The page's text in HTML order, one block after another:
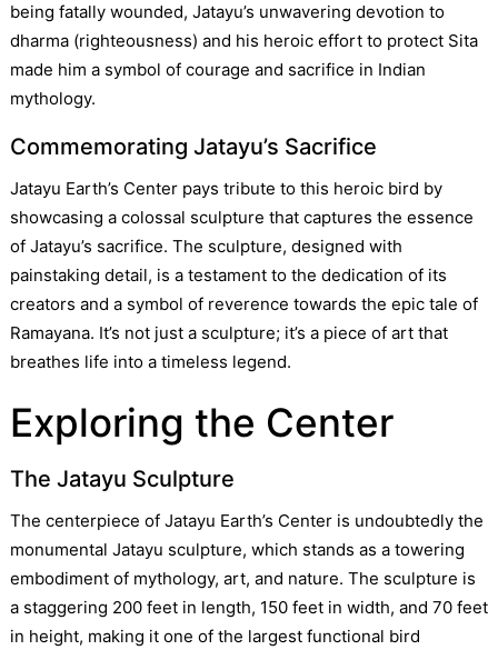
being fatally wounded, Jatayu’s unwavering devotion to
dharma (righteousness) and his heroic effort to protect Sita
made him a symbol of courage and sacrifice in Indian
mythology.
Commemorating Jatayu’s Sacrifice
Jatayu Earth’s Center pays tribute to this heroic bird by
showcasing a colossal sculpture that captures the essence
of Jatayu’s sacrifice. The sculpture, designed with
painstaking detail, is a testament to the dedication of its
creators and a symbol of reverence towards the epic tale of
Ramayana. It’s not just a sculpture; it’s a piece of art that
breathes life into a timeless legend.
Exploring the Center
The Jatayu Sculpture
The centerpiece of Jatayu Earth’s Center is undoubtedly the
monumental Jatayu sculpture, which stands as a towering
embodiment of mythology, art, and nature. The sculpture is
a staggering 200 feet in length, 150 feet in width, and 70 feet
in height, making it one of the largest functional bird